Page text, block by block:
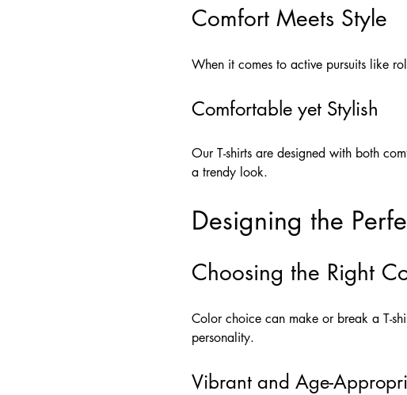
Comfort Meets Style
When it comes to active pursuits like
Comfortable yet Stylish
Our T-shirts are designed with both
a trendy look.
Designing the
Choosing the Right
Color choice can make or break a T-
personality.
Vibrant and Age-